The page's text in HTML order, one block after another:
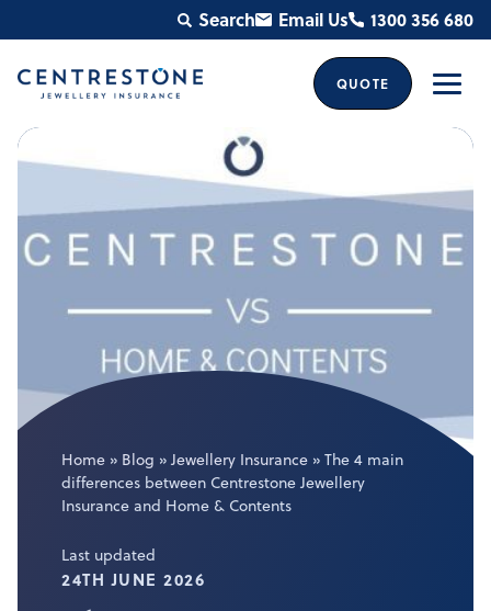
to
content
Search Email Us 1300 356 680
QUOTE
Home » Blog » Jewellery Insurance » The 4 main
differences between Centrestone Jewellery
Insurance and Home & Contents
Last updated
24TH JUNE 2026